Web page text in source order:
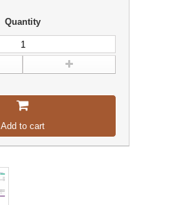
Quantity
Add to cart